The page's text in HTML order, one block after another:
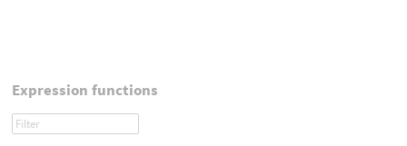
Expression functions